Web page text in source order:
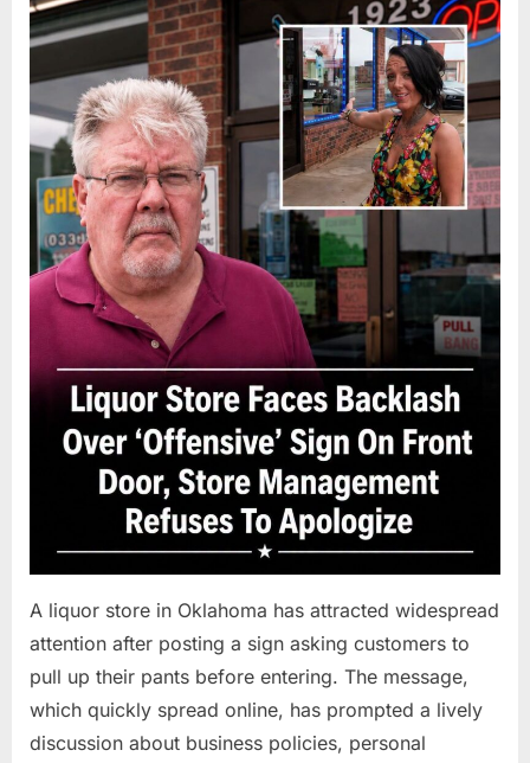
Posted
on
August
8,
By
admin
A liquor store in Oklahoma has attracted widespread
attention after posting a sign asking customers to
pull up their pants before entering. The message,
which quickly spread online, has prompted a lively
discussion about business policies, personal